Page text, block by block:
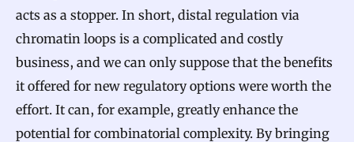
acts as a stopper. In short, distal regulation via
chromatin loops is a complicated and costly
business, and we can only suppose that the benefits
it offered for new regulatory options were worth the
effort. It can, for example, greatly enhance the
potential for combinatorial complexity. By bringing